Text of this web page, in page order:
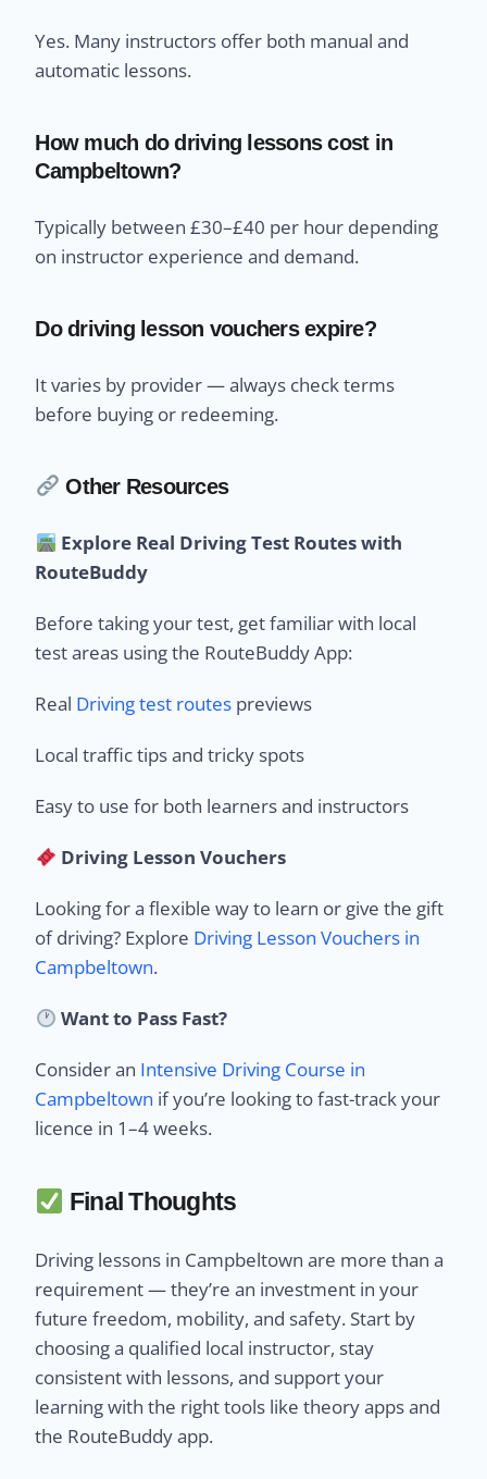
Yes. Many instructors offer both manual and
automatic lessons.
How much do driving lessons cost in
Campbeltown?
Typically between £30–£40 per hour depending
on instructor experience and demand.
Do driving lesson vouchers expire?
It varies by provider — always check terms
before buying or redeeming.
Other Resources
Explore Real Driving Test Routes with
RouteBuddy
Before taking your test, get familiar with local
test areas using the RouteBuddy App:
Real Driving test routes previews
Local traffic tips and tricky spots
Easy to use for both learners and instructors
Driving Lesson Vouchers
Looking for a flexible way to learn or give the gift
of driving? Explore Driving Lesson Vouchers in
Campbeltown.
Want to Pass Fast?
Consider an Intensive Driving Course in
Campbeltown if you’re looking to fast-track your
licence in 1–4 weeks.
Final Thoughts
Driving lessons in Campbeltown are more than a
requirement — they’re an investment in your
future freedom, mobility, and safety. Start by
choosing a qualified local instructor, stay
consistent with lessons, and support your
learning with the right tools like theory apps and
the RouteBuddy app.